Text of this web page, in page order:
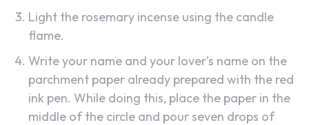
Light the rosemary incense using the candle
flame.
Write your name and your lover’s name on the
parchment paper already prepared with the red
ink pen. While doing this, place the paper in the
middle of the circle and pour seven drops of